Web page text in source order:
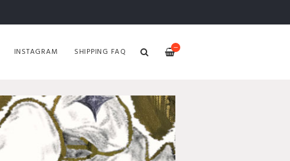
—
INSTAGRAM SHIPPING FAQ